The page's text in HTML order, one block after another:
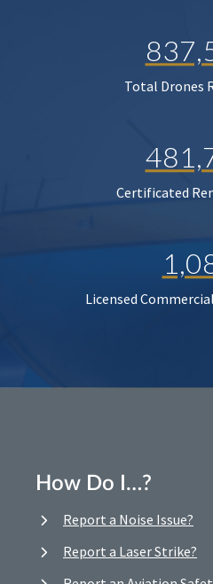
Total Drones
Certificated
Licensed
How Do I…?
Report a Noise Issue?
Report a Laser Strike?